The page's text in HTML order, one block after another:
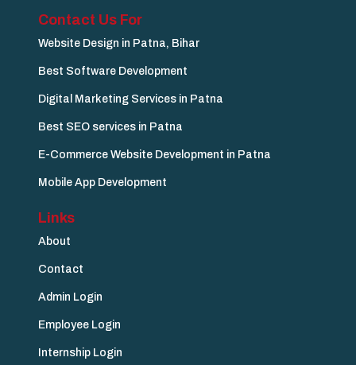
Contact Us For
Website Design in Patna, Bihar
Best Software Development
Digital Marketing Services in Patna
Best SEO services in Patna
E-Commerce Website Development in Patna
Mobile App Development
Links
About
Contact
Admin Login
Employee Login
Internship Login